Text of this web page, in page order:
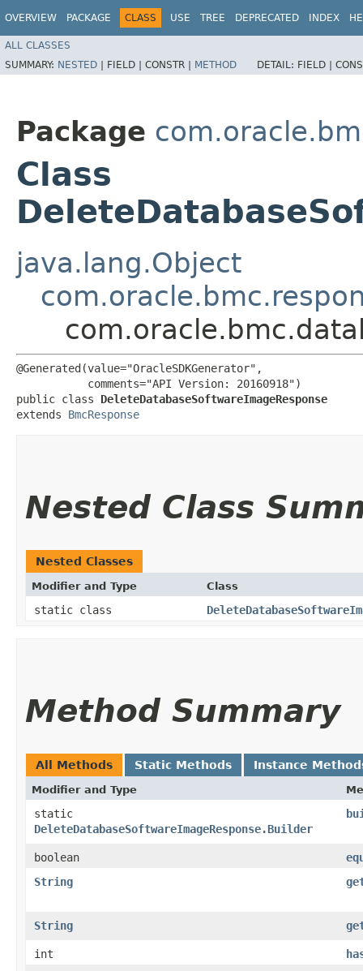
OVERVIEW PACKAGE CLASS USE TREE DEPRECATED INDEX
ALL CLASSES
SUMMARY: NESTED | FIELD | CONSTR | METHOD DETAIL: FIELD |
Package
Class
java.lang.Object
@Generated(value="OracleSDKGenerator",
           comments="API Version: 20160918")
public class DeleteDatabaseSoftwareImageResponse
extends BmcResponse
Nested Class
Nested Classes
Modifier and Type Class
static class
Method Summary
All Methods Static Methods Instance
Modifier and Type
static
DeleteDatabaseSoftwareImageResponse.Builder
boolean
String
String
int